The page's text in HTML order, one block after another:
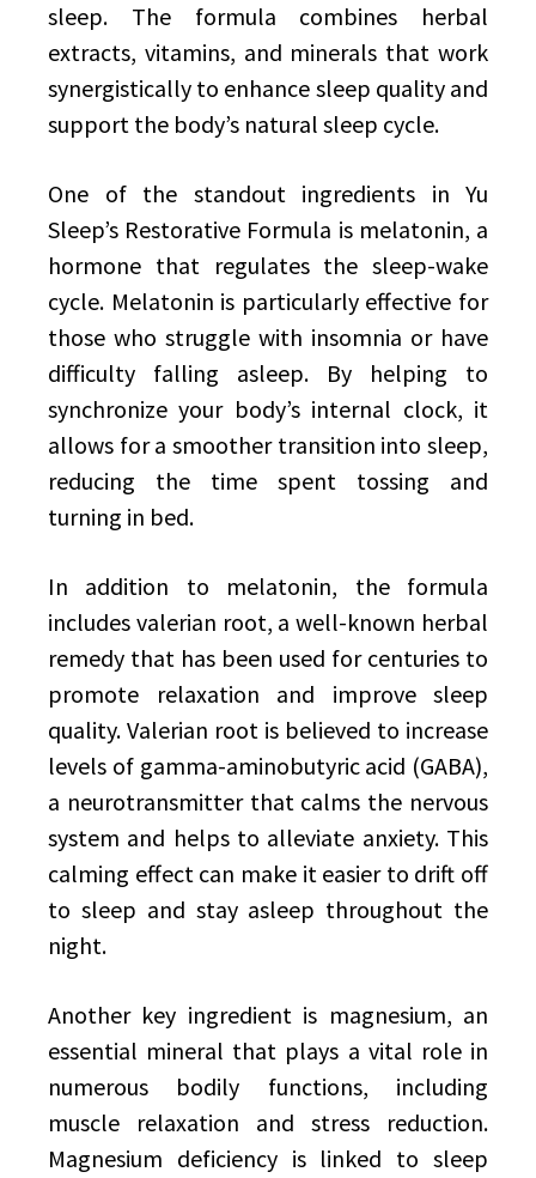
sleep. The formula combines herbal
extracts, vitamins, and minerals that work
synergistically to enhance sleep quality and
support the body’s natural sleep cycle.
One of the standout ingredients in Yu
Sleep’s Restorative Formula is melatonin, a
hormone that regulates the sleep-wake
cycle. Melatonin is particularly effective for
those who struggle with insomnia or have
difficulty falling asleep. By helping to
synchronize your body’s internal clock, it
allows for a smoother transition into sleep,
reducing the time spent tossing and
turning in bed.
In addition to melatonin, the formula
includes valerian root, a well-known herbal
remedy that has been used for centuries to
promote relaxation and improve sleep
quality. Valerian root is believed to increase
levels of gamma-aminobutyric acid (GABA),
a neurotransmitter that calms the nervous
system and helps to alleviate anxiety. This
calming effect can make it easier to drift off
to sleep and stay asleep throughout the
night.
Another key ingredient is magnesium, an
essential mineral that plays a vital role in
numerous bodily functions, including
muscle relaxation and stress reduction.
Magnesium deficiency is linked to sleep